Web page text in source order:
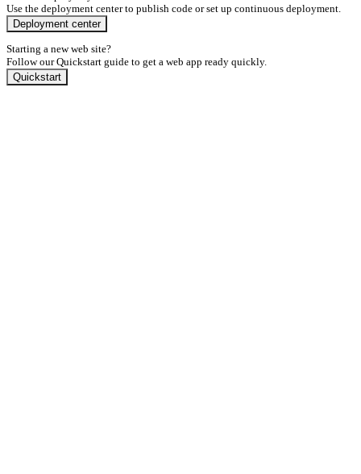
Use the deployment center to publish code or set up continuous deployment.
Deployment center
Starting a new web site?
Follow our Quickstart guide to get a web app ready quickly.
Quickstart